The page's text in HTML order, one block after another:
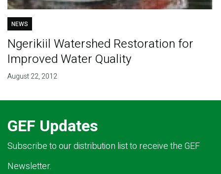
NEWS
Ngerikiil Watershed Restoration for
Improved Water Quality
August 22, 2012
GEF Updates
Subscribe to our distribution list to receive the GEF
Newsletter.